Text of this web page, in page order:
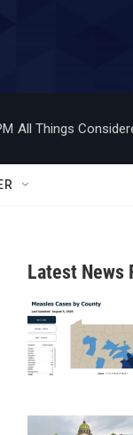
All Things
Latest News